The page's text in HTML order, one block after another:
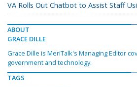
VA Rolls Out Chatbot to Assist Staff
ABOUT
GRACE DILLE
Grace Dille is MeriTalk's Managing Editor
government and technology.
TAGS